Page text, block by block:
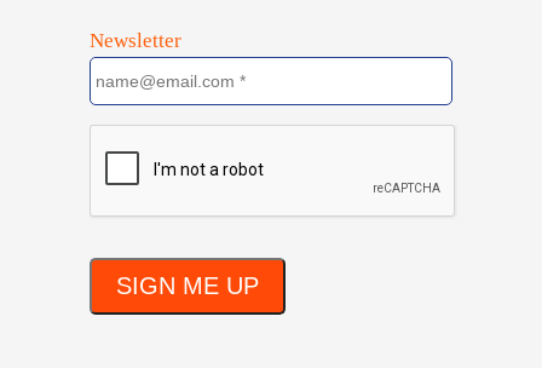
Newsletter
SIGN ME UP